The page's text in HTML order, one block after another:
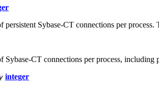
persistent Sybase-CT connections per
Sybase-CT connections per process,
integer